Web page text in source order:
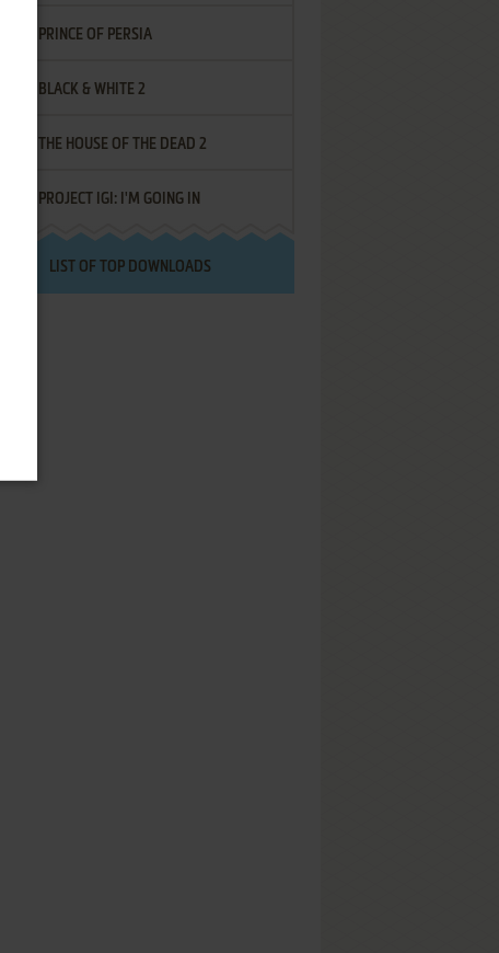
PRINCE OF PERSIA
BLACK & WHITE 2
THE HOUSE OF THE DEAD 2
PROJECT IGI: I'M GOING IN
LIST OF TOP DOWNLOADS